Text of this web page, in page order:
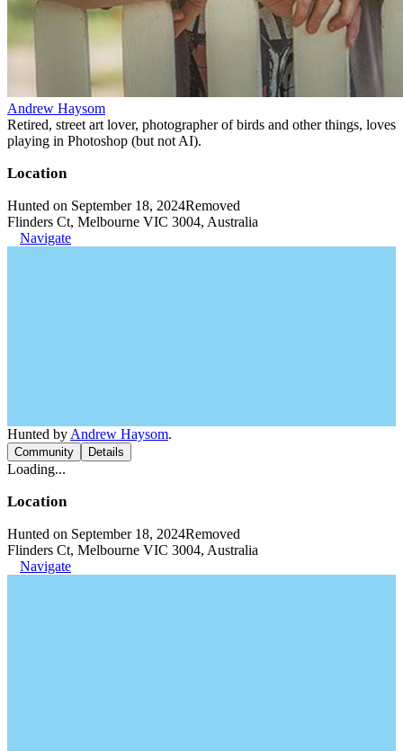
Andrew Haysom
Retired, street art lover, photographer of birds and other things, loves
playing in Photoshop (but not AI).
Location
Hunted on September 18, 2024Removed
Flinders Ct, Melbourne VIC 3004, Australia
Navigate
Hunted by Andrew Haysom.
Community Details
Loading...
Location
Hunted on September 18, 2024Removed
Flinders Ct, Melbourne VIC 3004, Australia
Navigate